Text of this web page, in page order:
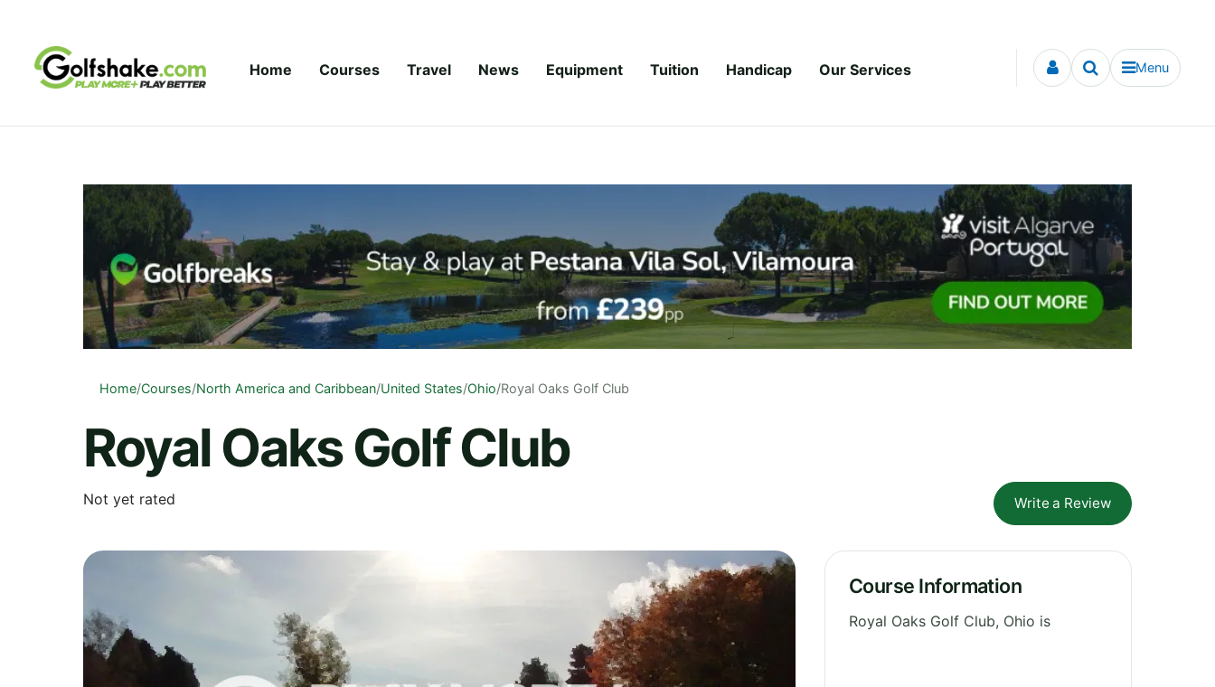
Home Courses Travel News Equipment Tuition Handicap Our Services Menu
Home/Courses/North America and Caribbean/United States/Ohio/Royal Oaks Golf Club
Royal Oaks Golf Club
Not yet rated Write a Review
Course Information
Royal Oaks Golf Club, Ohio is